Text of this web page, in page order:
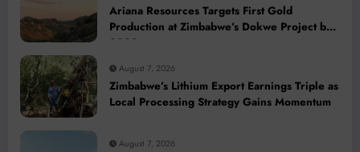
Ariana Resources Targets First Gold
Production at Zimbabwe’s Dokwe Project by
2028
August 7, 2026
Zimbabwe’s Lithium Export Earnings Triple as
Local Processing Strategy Gains Momentum
August 7, 2026